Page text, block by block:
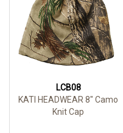
LCB08
KATI HEADWEAR 8" Camo
Knit Cap